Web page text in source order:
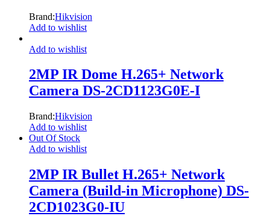
Brand:Hikvision
Add to wishlist
Add to wishlist
2MP IR Dome H.265+ Network
Camera DS-2CD1123G0E-I
Brand:Hikvision
Add to wishlist
Out Of Stock
Add to wishlist
2MP IR Bullet H.265+ Network
Camera (Build-in Microphone) DS-
2CD1023G0-IU